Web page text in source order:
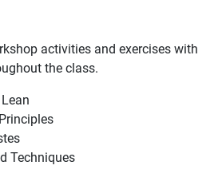
activities and exercises with
the class.
Techniques